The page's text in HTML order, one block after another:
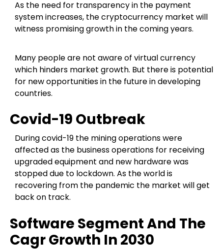
As the need for transparency in the payment
system increases, the cryptocurrency market will
witness promising growth in the coming years.
Many people are not aware of virtual currency
which hinders market growth. But there is potential
for new opportunities in the future in developing
countries.
Covid-19 Outbreak
During covid-19 the mining operations were
affected as the business operations for receiving
upgraded equipment and new hardware was
stopped due to lockdown. As the world is
recovering from the pandemic the market will get
back on track.
Software Segment And The
Cagr Growth In 2030